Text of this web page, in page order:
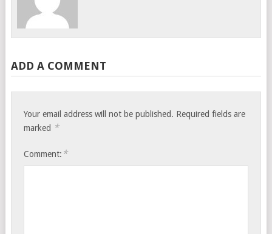
ADD A COMMENT
Your email address will not be published. Required fields are
marked *
Comment: *